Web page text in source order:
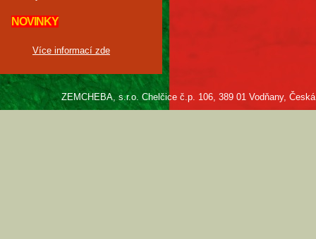
NOVINKY
Více informací zde
ZEMCHEBA, s.r.o. Chelčice č.p. 106, 389 01 Vodňany,